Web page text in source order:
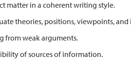
matter in a coherent writing style.
theories, positions, viewpoints, and
from weak arguments.
of sources of information.